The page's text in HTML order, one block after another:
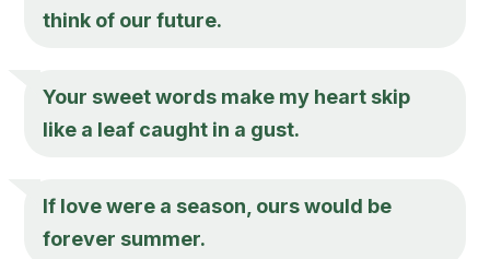
think of our future.
Your sweet words make my heart skip
like a leaf caught in a gust.
If love were a season, ours would be
forever summer.